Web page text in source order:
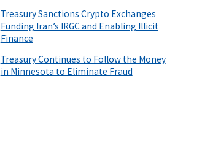
Treasury Sanctions Crypto Exchanges
Funding Iran’s IRGC and Enabling Illicit
Finance
Treasury Continues to Follow the Money
in Minnesota to Eliminate Fraud